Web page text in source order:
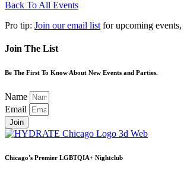
Back To All Events
Pro tip: Join our email list for upcoming
Join The List
Be The First To Know About New Events and Parties.
Name
Email
Join
Chicago's Premier LGBTQIA+ Nightclub